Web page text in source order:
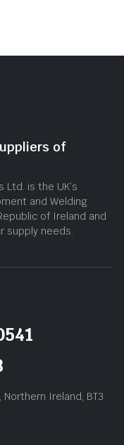
of
is the UK’s
and Welding
of Ireland and
supply needs.
Ireland, BT3